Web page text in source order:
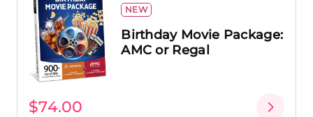
NEW
Birthday Movie Package:
AMC or Regal
$74.00